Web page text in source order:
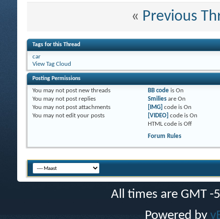
« Previous
Tags for this Thread
car
View Tag Cloud
Posting Permissions
You may not post new threads
You may not post replies
You may not post attachments
You may not edit your posts
BB codeis On
Smiliesare On
[IMG] code is On
[VIDEO] code is On
HTML code is Off
Forum Rules
All times are GMT
Powered by